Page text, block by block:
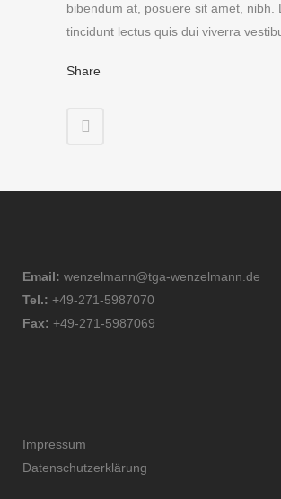
bibendum at, posuere sit amet, nibh.
tincidunt lectus quis dui viverra
Share
Email: wenzelmann@tga-wenzelmann.de
Tel.: +49-271-5987070
Fax: +49-271-5987069
Impressum
Datenschutzerklärung